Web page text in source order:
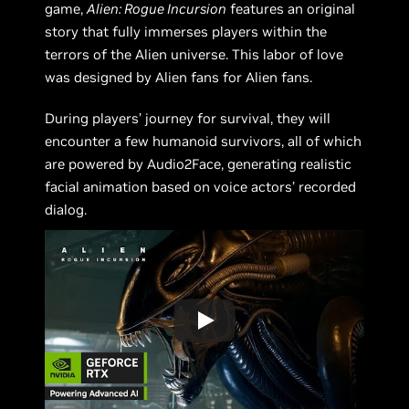
game,Alien: Rogue Incursion features an original
story that fully immerses players within the
terrors of the Alien universe. This labor of love
was designed by Alien fans for Alien fans.
During players’ journey for survival, they will
encounter a few humanoid survivors, all of which
are powered by Audio2Face, generating realistic
facial animation based on voice actors’ recorded
dialog.